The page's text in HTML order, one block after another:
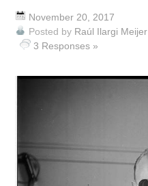
November 20, 2017
Posted by Raúl Ilargi Meijer
3 Responses »